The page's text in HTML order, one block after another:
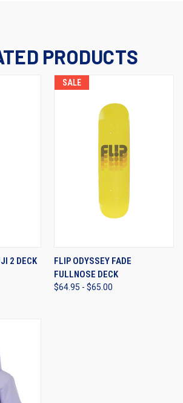
PRODUCTS
2 DECK
SALE
FLIP ODYSSEY FADE
FULLNOSE DECK
$64.95 - $65.00